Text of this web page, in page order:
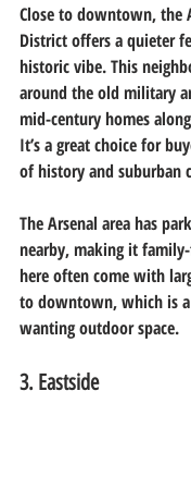
Close to downtown, the
District offers a quieter
historic vibe. This
around the old military
mid-century homes
It’s a great choice for
of history and suburban
The Arsenal area has
nearby, making it
here often come with
to downtown, which is
wanting outdoor space.
3. Eastside